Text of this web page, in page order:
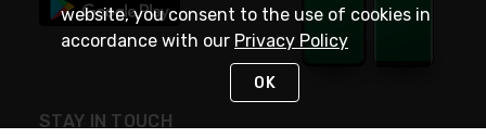
STAY IN TOUCH
website, you consent to the use of cookies in
accordance with our Privacy Policy
OK